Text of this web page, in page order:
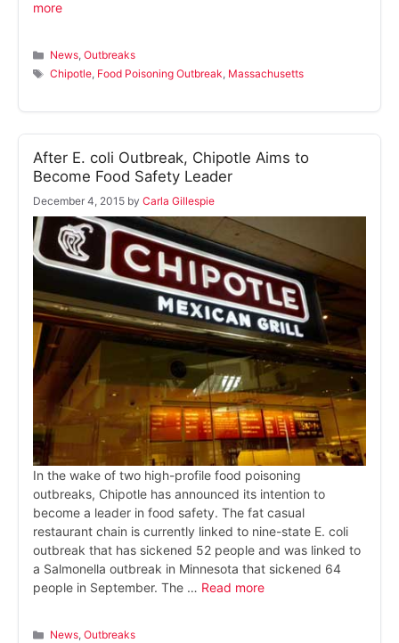
more
Categories
News,Outbreaks
Tags
Chipotle, Food Poisoning Outbreak, Massachusetts
After E. coli Outbreak, Chipotle Aims to
Become Food Safety Leader
December 4, 2015 by Carla Gillespie
In the wake of two high-profile food poisoning
outbreaks, Chipotle has announced its intention to
become a leader in food safety. The fat casual
restaurant chain is currently linked to nine-state E. coli
outbreak that has sickened 52 people and was linked to
a Salmonella outbreak in Minnesota that sickened 64
people in September. The … Read more
Categories
News,Outbreaks